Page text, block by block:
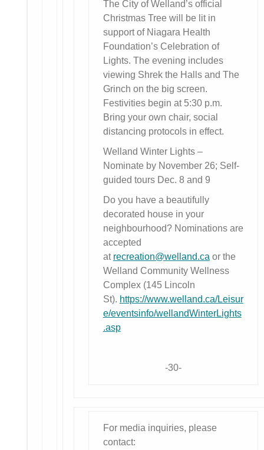
The City of Welland’s official
Christmas Tree will be lit in
support of Niagara Health
Foundation’s Celebration of
Lights. The evening includes
viewing Shrek the Halls and The
Grinch on the big screen.
Festivities begin at 5:30 p.m.
Bring your own chair, social
distancing protocols in effect.
Welland Winter Lights –
Nominate by November 26; Self-
guided tours Dec. 8 and 9
Do you have a beautifully
decorated house in your
neighbourhood? Nominations are
accepted
at recreation@welland.ca or the
Welland Community Wellness
Complex (145 Lincoln
St). https://www.welland.ca/Leisur
e/eventsinfo/wellandWinterLights
.asp
-30-
For media inquiries, please
contact: